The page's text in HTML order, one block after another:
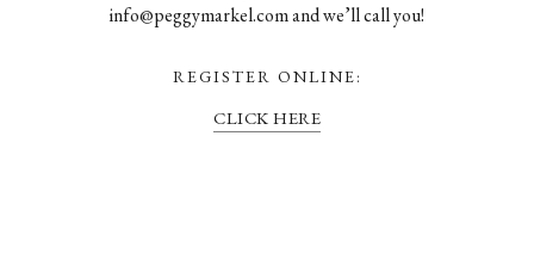
info@peggymarkel.com and we’ll call you!
REGISTER ONLINE:
CLICK HERE